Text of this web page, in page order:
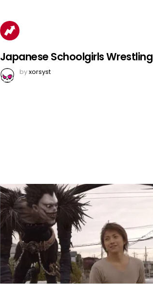
Japanese Schoolgirls Wrestling
byxorsyst